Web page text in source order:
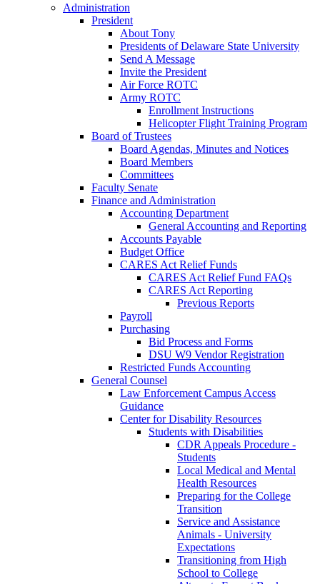
Administration
President
About Tony
Presidents of Delaware State University
Send A Message
Invite the President
Air Force ROTC
Army ROTC
Enrollment Instructions
Helicopter Flight Training Program
Board of Trustees
Board Agendas, Minutes and Notices
Board Members
Committees
Faculty Senate
Finance and Administration
Accounting Department
General Accounting and Reporting
Accounts Payable
Budget Office
CARES Act Relief Funds
CARES Act Relief Fund FAQs
CARES Act Reporting
Previous Reports
Payroll
Purchasing
Bid Process and Forms
DSU W9 Vendor Registration
Restricted Funds Accounting
General Counsel
Law Enforcement Campus Access
Guidance
Center for Disability Resources
Students with Disabilities
CDR Appeals Procedure -
Students
Local Medical and Mental
Health Resources
Preparing for the College
Transition
Service and Assistance
Animals - University
Expectations
Transitioning from High
School to College